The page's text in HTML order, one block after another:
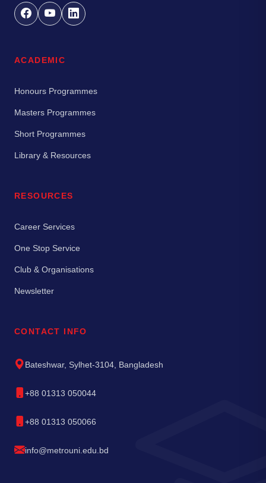
ACADEMIC
Honours Programmes
Masters Programmes
Short Programmes
Library & Resources
RESOURCES
Career Services
One Stop Service
Club & Organisations
Newsletter
CONTACT INFO
Bateshwar, Sylhet-3104, Bangladesh
+88 01313 050044
+88 01313 050066
info@metrouni.edu.bd